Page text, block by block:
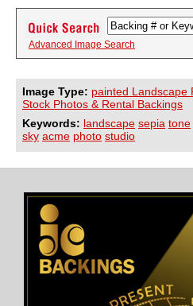
Advanced Image Search
Image Type: painted Landscape
Stock Photos & Rental Backings
Keywords: landscape sepia tone
sky acme photo studio